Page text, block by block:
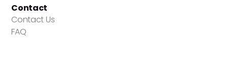
Contact
Contact Us
FAQ